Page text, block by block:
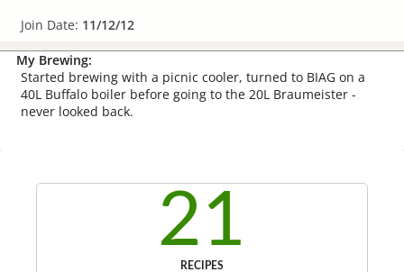
Join Date: 11/12/12
My Brewing:
Started brewing with a picnic cooler, turned to BIAG on a
40L Buffalo boiler before going to the 20L Braumeister -
never looked back.
21
RECIPES